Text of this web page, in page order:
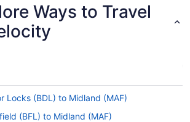
6 hours and 19 minutes to fly from
Intl. Airport (SJU) to Midland
distance from Isla Verde Intl.
Airport?
of 2,400 mi between Luis
Ways to Travel
Locks (BDL) to Midland (MAF)
(BFL) to Midland (MAF)